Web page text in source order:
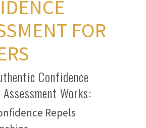
FOR
Confidence
Assessment Works:
Repels